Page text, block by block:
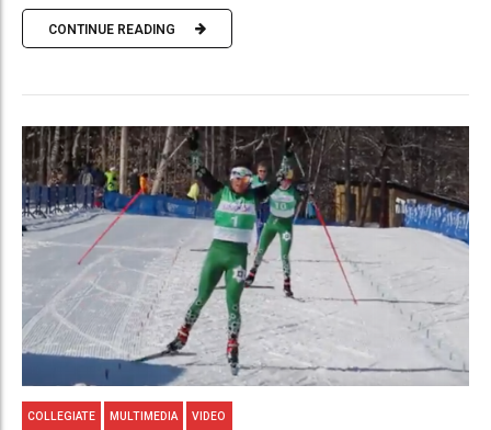
CONTINUE READING
COLLEGIATE MULTIMEDIA VIDEO